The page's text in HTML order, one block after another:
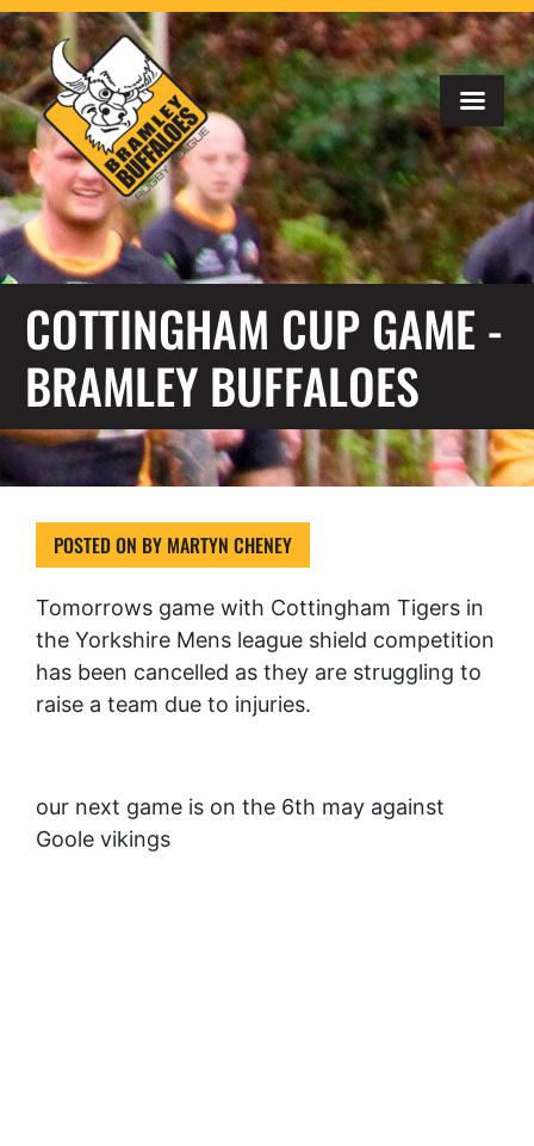
COTTINGHAM CUP GAME -
BRAMLEY BUFFALOES
POSTED ON BY MARTYN CHENEY
Tomorrows game with Cottingham Tigers in
the Yorkshire Mens league shield competition
has been cancelled as they are struggling to
raise a team due to injuries.
our next game is on the 6th may against
Goole vikings